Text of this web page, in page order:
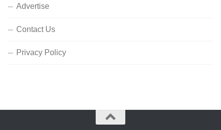
Advertise
Contact Us
Privacy Policy